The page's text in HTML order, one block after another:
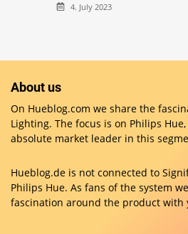
4. July 2023
About us
On Hueblog.com we share the
Lighting. The focus is on Philips
absolute market leader in this
Hueblog.de is not connected to
Philips Hue. As fans of the system
fascination around the product with